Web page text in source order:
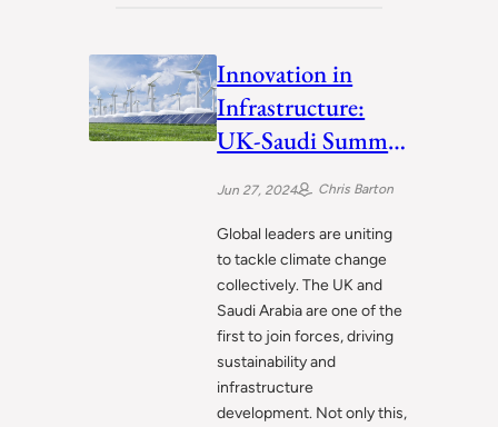
Innovation in
Infrastructure:
UK-Saudi Summit
Jun 27, 2024 Chris Barton
Global leaders are uniting
to tackle climate change
collectively. The UK and
Saudi Arabia are one of the
first to join forces, driving
sustainability and
infrastructure
development. Not only this,